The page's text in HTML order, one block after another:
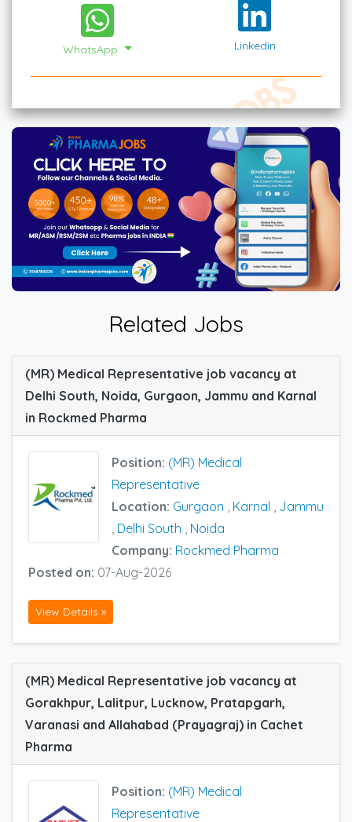
WhatsApp Linkedin
Related Jobs
(MR) Medical Representative job vacancy at
Delhi South, Noida, Gurgaon, Jammu and Karnal
in Rockmed Pharma
Position: (MR) Medical
Representative
Location: Gurgaon , Karnal , Jammu
, Delhi South , Noida
Company: Rockmed Pharma
Posted on: 07-Aug-2026
View Details »
(MR) Medical Representative job vacancy at
Gorakhpur, Lalitpur, Lucknow, Pratapgarh,
Varanasi and Allahabad (Prayagraj) in Cachet
Pharma
Position: (MR) Medical
Representative